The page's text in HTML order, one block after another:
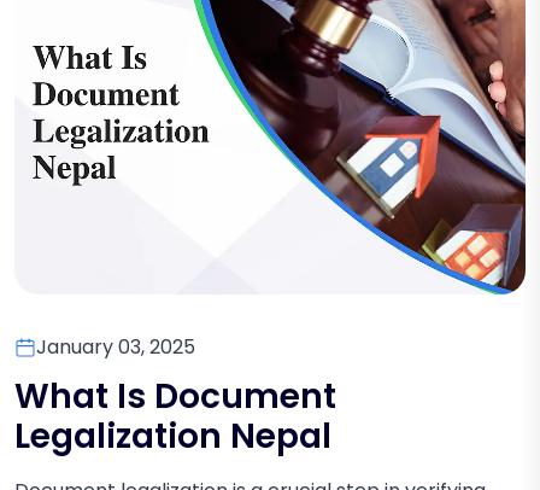
January 03, 2025
What Is Document
Legalization Nepal